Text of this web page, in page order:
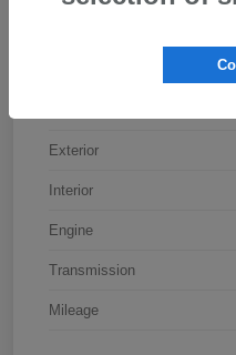
Exterior
Interior
Engine
Transmission
Mileage